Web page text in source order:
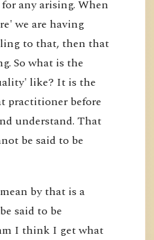
any arising. When
we are having
to that, then that
So what is the
like? It is the
practitioner before
understand. That
be said to be
by that is a
said to be
I think I get what